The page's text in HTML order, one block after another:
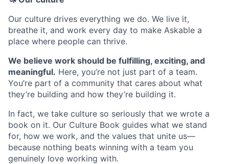
Our culture drives everything we do. We live it,
breathe it, and work every day to make Askable a
place where people can thrive.
We believe work should be fulfilling, exciting, and
meaningful. Here, you’re not just part of a team.
You’re part of a community that cares about what
they’re building and how they’re building it.
In fact, we take culture so seriously that we wrote a
book on it. Our Culture Book guides what we stand
for, how we work, and the values that unite us—
because nothing beats winning with a team you
genuinely love working with.